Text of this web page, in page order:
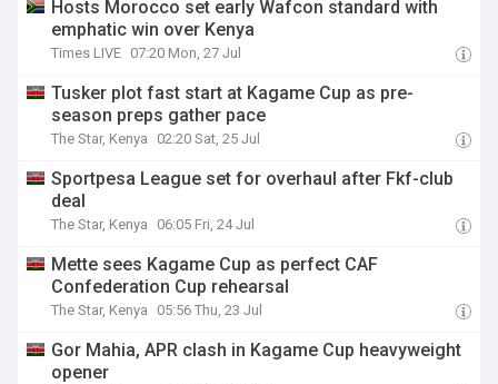
Hosts Morocco set early Wafcon standard with
emphatic win over Kenya
Times LIVE 07:20 Mon, 27 Jul
Tusker plot fast start at Kagame Cup as pre-
season preps gather pace
The Star, Kenya 02:20 Sat, 25 Jul
Sportpesa League set for overhaul after Fkf-club
deal
The Star, Kenya 06:05 Fri, 24 Jul
Mette sees Kagame Cup as perfect CAF
Confederation Cup rehearsal
The Star, Kenya 05:56 Thu, 23 Jul
Gor Mahia, APR clash in Kagame Cup heavyweight
opener